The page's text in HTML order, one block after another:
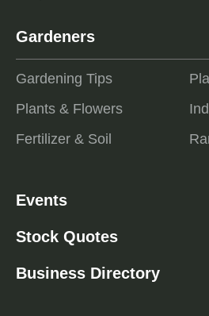
Gardeners
Gardening Tips
Plants & Flowers
Fertilizer & Soil
Events
Stock Quotes
Business Directory